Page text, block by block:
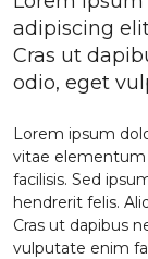
adipiscing
Cras ut
odio, eget
Lorem ipsum
vitae elementum
facilisis. Sed
hendrerit felis.
Cras ut dapibus
vulputate enim